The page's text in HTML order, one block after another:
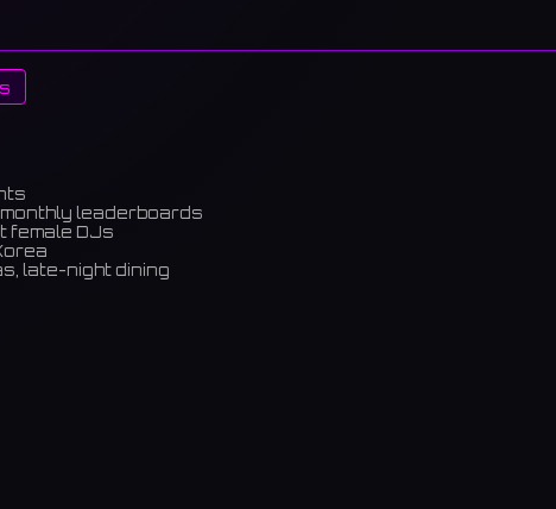
leaderboards
female DJs
late-night dining